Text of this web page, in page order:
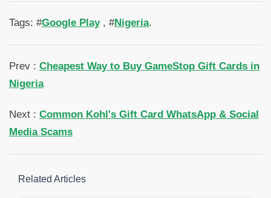
Tags: #Google Play, #Nigeria.
Prev : Cheapest Way to Buy GameStop Gift Cards in
Nigeria
Next : Common Kohl's Gift Card WhatsApp & Social
Media Scams
Related Articles